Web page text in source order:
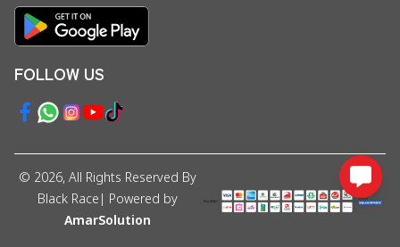
FOLLOW US
© 2026, All Rights Reserved By
Black Race | Powered by
AmarSolution